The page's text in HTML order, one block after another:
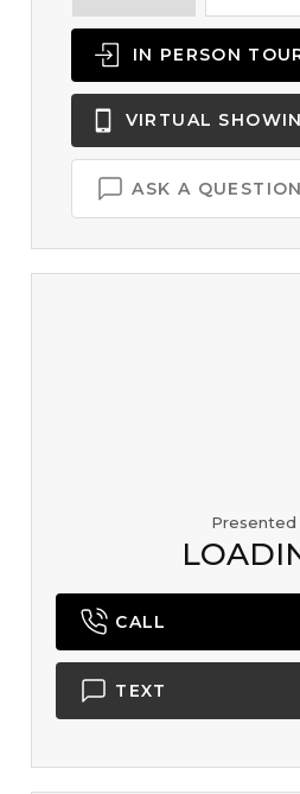
IN PERSON
VIRTUAL
ASK A QUESTION
Presented
CALL
TEXT